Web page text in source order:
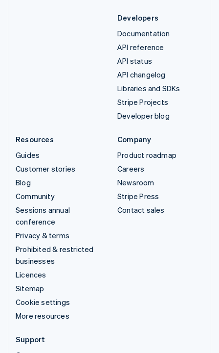
Developers
Documentation
API reference
API status
API changelog
Libraries and SDKs
Stripe Projects
Developer blog
Resources
Guides
Customer stories
Blog
Community
Sessions annual
conference
Privacy & terms
Prohibited & restricted
businesses
Licences
Sitemap
Cookie settings
More resources
Company
Product roadmap
Careers
Newsroom
Stripe Press
Contact sales
Support